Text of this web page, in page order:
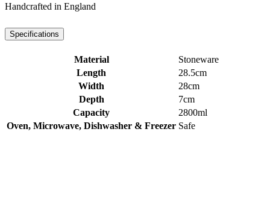
Handcrafted in England
Specifications
Material
Stoneware
Length
28.5cm
Width
28cm
Depth
7cm
Capacity
2800ml
Oven, Microwave, Dishwasher & Freezer Safe